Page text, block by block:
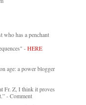
who has a penchant
-HERE
age: a power blogger
Fr. Z, I think it proves
- Comment